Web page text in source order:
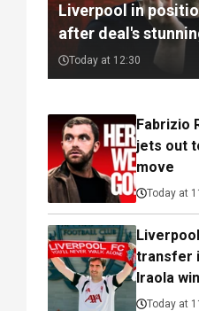
Liverpool in
after deal's
Today at 12:30
Fabrizio
jets out
move
Today at
transfer
Iraola win
Today at